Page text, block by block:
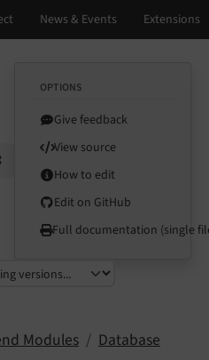
OPTIONS
Give feedback
View source
How to edit
Edit on GitHub
Full documentation (single
Modules
Database